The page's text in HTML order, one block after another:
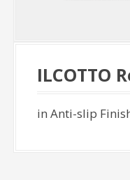
ILCOTTO
in Anti-slip